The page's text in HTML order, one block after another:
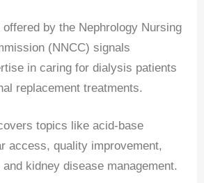
by the Nephrology Nursing
(NNCC) signals
in caring for dialysis patients
replacement treatments.
topics like acid-base
access, quality improvement,
kidney disease management.